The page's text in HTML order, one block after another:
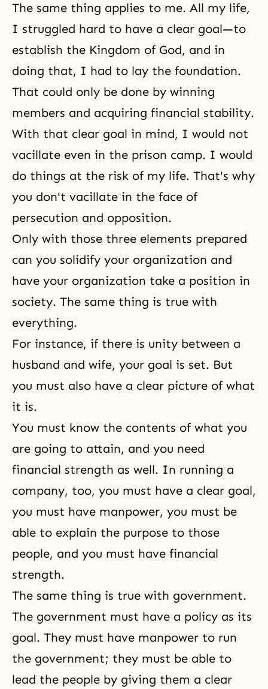
The same thing applies to me. All my life,
I struggled hard to have a clear goal—to
establish the Kingdom of God, and in
doing that, I had to lay the foundation.
That could only be done by winning
members and acquiring financial stability.
With that clear goal in mind, I would not
vacillate even in the prison camp. I would
do things at the risk of my life. That's why
you don't vacillate in the face of
persecution and opposition.
Only with those three elements prepared
can you solidify your organization and
have your organization take a position in
society. The same thing is true with
everything.
For instance, if there is unity between a
husband and wife, your goal is set. But
you must also have a clear picture of what
it is.
You must know the contents of what you
are going to attain, and you need
financial strength as well. In running a
company, too, you must have a clear goal,
you must have manpower, you must be
able to explain the purpose to those
people, and you must have financial
strength.
The same thing is true with government.
The government must have a policy as its
goal. They must have manpower to run
the government; they must be able to
lead the people by giving them a clear